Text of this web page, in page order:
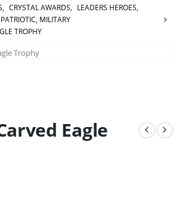
, CRYSTAL AWARDS, LEADERS HEROES,
PATRIOTIC, MILITARY
TROPHY
Eagle